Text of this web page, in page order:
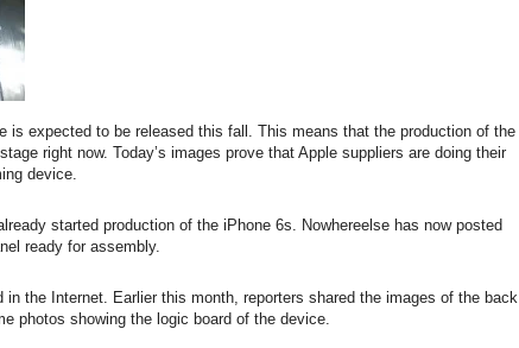
is expected to be released this fall. This means that the production of the
right now. Today’s images prove that Apple suppliers are doing their
device.
started production of the iPhone 6s. Nowhereelse has now posted
ready for assembly.
the Internet. Earlier this month, reporters shared the images of the back
photos showing the logic board of the device.